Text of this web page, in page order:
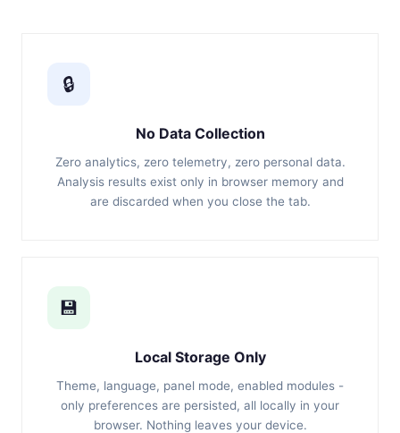
🔒
No Data Collection
Zero analytics, zero telemetry, zero personal data.
Analysis results exist only in browser memory and
are discarded when you close the tab.
💾
Local Storage Only
Theme, language, panel mode, enabled modules -
only preferences are persisted, all locally in your
browser. Nothing leaves your device.